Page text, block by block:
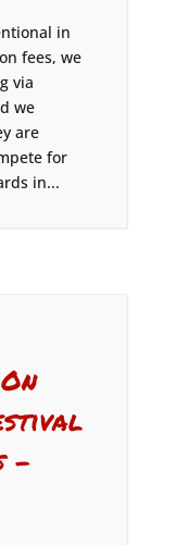
in
fees, we
via
we
are
for
in...
–